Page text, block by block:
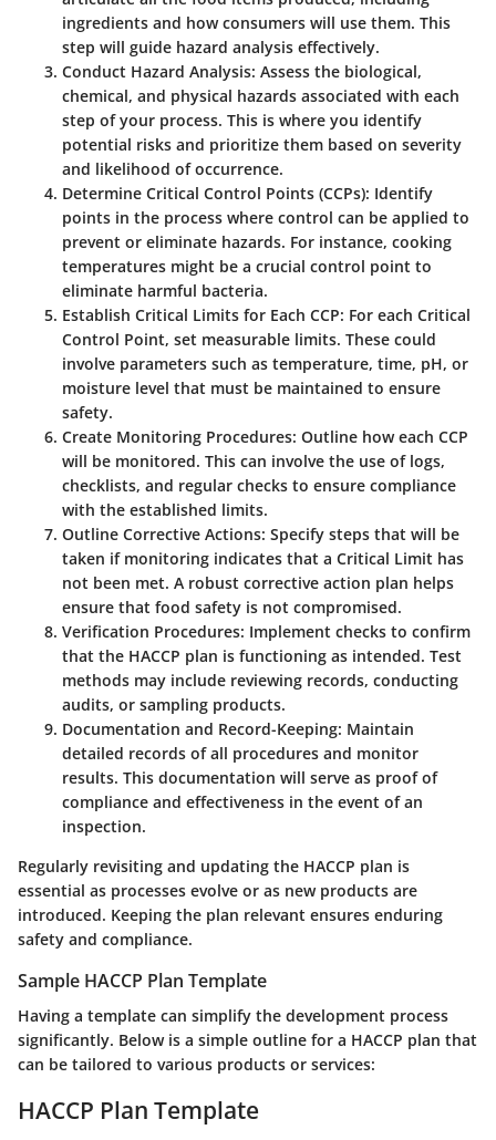
ingredients and how consumers will use them. This
step will guide hazard analysis effectively.
Conduct Hazard Analysis: Assess the biological,
chemical, and physical hazards associated with each
step of your process. This is where you identify
potential risks and prioritize them based on severity
and likelihood of occurrence.
Determine Critical Control Points (CCPs): Identify
points in the process where control can be applied to
prevent or eliminate hazards. For instance, cooking
temperatures might be a crucial control point to
eliminate harmful bacteria.
Establish Critical Limits for Each CCP: For each Critical
Control Point, set measurable limits. These could
involve parameters such as temperature, time, pH, or
moisture level that must be maintained to ensure
safety.
Create Monitoring Procedures: Outline how each CCP
will be monitored. This can involve the use of logs,
checklists, and regular checks to ensure compliance
with the established limits.
Outline Corrective Actions: Specify steps that will be
taken if monitoring indicates that a Critical Limit has
not been met. A robust corrective action plan helps
ensure that food safety is not compromised.
Verification Procedures: Implement checks to confirm
that the HACCP plan is functioning as intended. Test
methods may include reviewing records, conducting
audits, or sampling products.
Documentation and Record-Keeping: Maintain
detailed records of all procedures and monitor
results. This documentation will serve as proof of
compliance and effectiveness in the event of an
inspection.
Regularly revisiting and updating the HACCP plan is
essential as processes evolve or as new products are
introduced. Keeping the plan relevant ensures enduring
safety and compliance.
Sample HACCP Plan Template
Having a template can simplify the development process
significantly. Below is a simple outline for a HACCP plan that
can be tailored to various products or services:
HACCP Plan Template